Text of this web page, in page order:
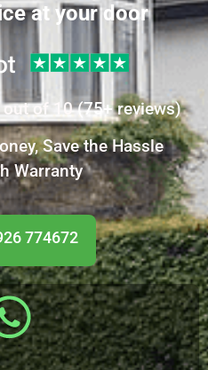
at your door
out of 10 (75+reviews)
Save the Hassle
Warranty
774672